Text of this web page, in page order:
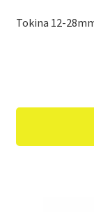
Tokina 12-